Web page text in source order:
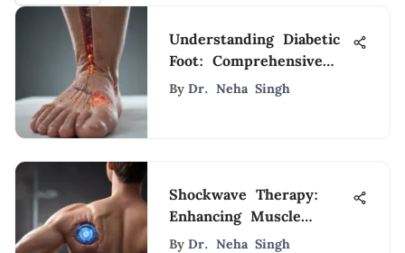
Understanding Diabetic
Foot: Comprehensive
Insights
By Dr. Neha Singh
Shockwave Therapy:
Enhancing Muscle
Rehabilitation
By Dr. Neha Singh